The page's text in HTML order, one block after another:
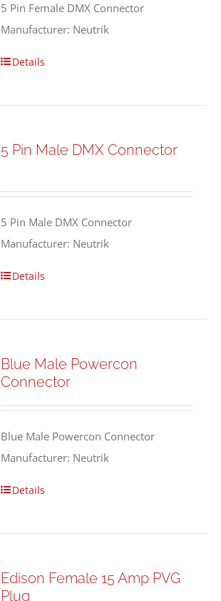
5 Pin Female DMX Connector
Manufacturer: Neutrik
Details
5 Pin Male DMX Connector
5 Pin Male DMX Connector
Manufacturer: Neutrik
Details
Blue Male Powercon
Connector
Blue Male Powercon Connector
Manufacturer: Neutrik
Details
Edison Female 15 Amp PVG
Plug